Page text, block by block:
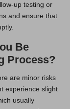
up testing or
and ensure that
Be
Process?
are minor risks
experience slight
usually